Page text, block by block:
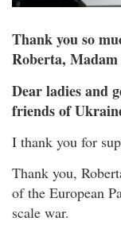
Thank you so
Roberta,
Dear ladies and
friends of
I thank you for
Thank you,
of the European
scale war.